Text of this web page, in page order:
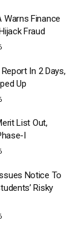
Warns Finance
Fraud
In 2 Days,
Up
List Out,
I
Notice To
Risky